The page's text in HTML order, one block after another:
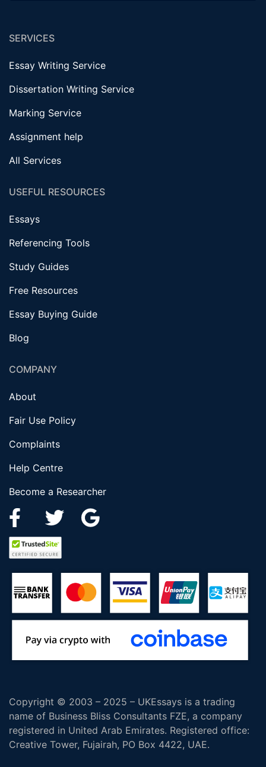
SERVICES
Essay Writing Service
Dissertation Writing Service
Marking Service
Assignment help
All Services
USEFUL RESOURCES
Essays
Referencing Tools
Study Guides
Free Resources
Essay Buying Guide
Blog
COMPANY
About
Fair Use Policy
Complaints
Help Centre
Become a Researcher
Copyright © 2003 – 2025 – UKEssays is a trading
name of Business Bliss Consultants FZE, a company
registered in United Arab Emirates. Registered office:
Creative Tower, Fujairah, PO Box 4422, UAE.